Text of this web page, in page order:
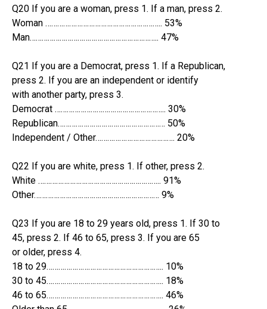
Q20 If you are a woman, press 1. If a man, press 2.
Woman ………………………………………………….. 53%
Man……………………………………………………….. 47%
Q21 If you are a Democrat, press 1. If a Republican,
press 2. If you are an independent or identify
with another party, press 3.
Democrat ……………………………………………….. 30%
Republican……………………………………………… 50%
Independent / Other…………………………………. 20%
Q22 If you are white, press 1. If other, press 2.
White …………………………………………………….. 91%
Other……………………………………………………… 9%
Q23 If you are 18 to 29 years old, press 1. If 30 to
45, press 2. If 46 to 65, press 3. If you are 65
or older, press 4.
18 to 29………………………………………………….. 10%
30 to 45………………………………………………….. 18%
46 to 65………………………………………………….. 46%